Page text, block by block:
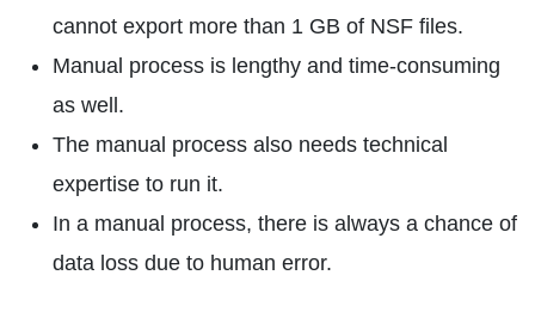
cannot export more than 1 GB of NSF files.
Manual process is lengthy and time-consuming
as well.
The manual process also needs technical
expertise to run it.
In a manual process, there is always a chance of
data loss due to human error.